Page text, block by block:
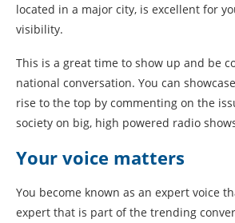
located in a major city, is excellent for
visibility.
This is a great time to show up and be
national conversation. You can
rise to the top by commenting on the
society on big, high powered radio
Your voice matters
You become known as an expert voice
expert that is part of the trending